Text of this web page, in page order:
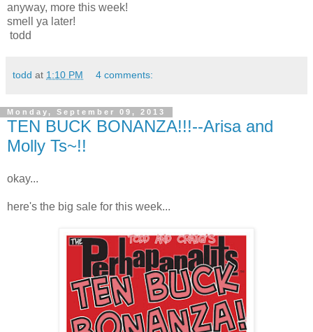
anyway, more this week!
smell ya later!
todd
todd at 1:10 PM 4 comments:
Monday, September 09, 2013
TEN BUCK BONANZA!!!--Arisa and
Molly Ts~!!
okay...
here's the big sale for this week...